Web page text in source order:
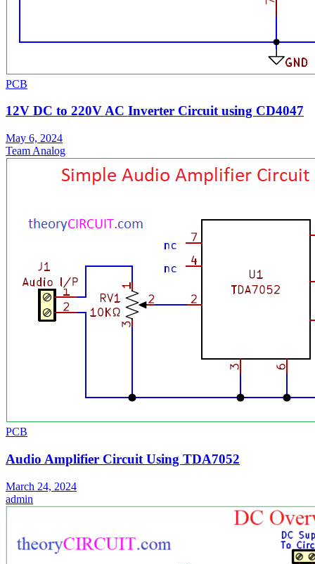
PCB
12V DC to 220V AC Inverter Circuit using CD4047
May 6, 2024
Team Analog
PCB
Audio Amplifier Circuit Using TDA7052
March 24, 2024
admin